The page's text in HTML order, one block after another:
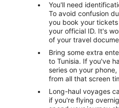
You'll need
To avoid confusion
you book your
your official ID. It's
of your travel
Bring some extra
to Tunisia. If you've
series on your
from all that screen
Long-haul voyages
if you're flying